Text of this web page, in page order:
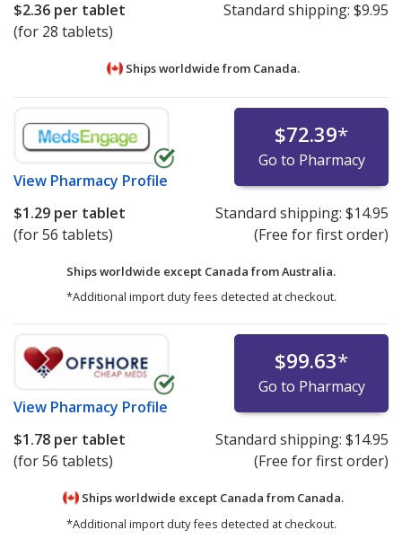
$2.36 per tablet
(for 28 tablets)
Standard shipping: $9.95
Ships worldwide from Canada.
View Pharmacy Profile
$72.39*
Go to Pharmacy
$1.29 per tablet
(for 56 tablets)
Standard shipping: $14.95
(Free for first order)
Ships worldwide except Canada fromAustralia.
*Additional import duty fees detected at checkout.
View Pharmacy Profile
$99.63*
Go to Pharmacy
$1.78 per tablet
(for 56 tablets)
Standard shipping: $14.95
(Free for first order)
Ships worldwide except Canada from Canada.
*Additional import duty fees detected at checkout.